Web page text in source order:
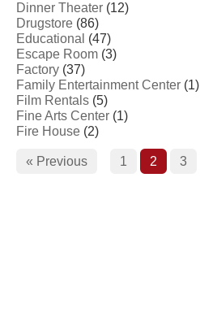
Dinner Theater (12)
Drugstore (86)
Educational (47)
Escape Room (3)
Factory (37)
Family Entertainment Center (1)
Film Rentals (5)
Fine Arts Center (1)
Fire House (2)
« Previous 1 2 3